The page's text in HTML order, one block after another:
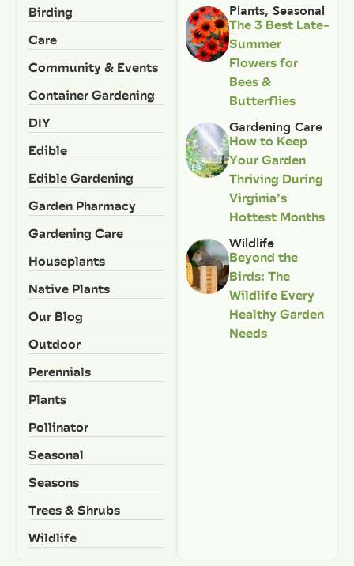
Birding
Care
Community & Events
Container Gardening
DIY
Edible
Edible Gardening
Garden Pharmacy
Gardening Care
Houseplants
Native Plants
Our Blog
Outdoor
Perennials
Plants
Pollinator
Seasonal
Seasons
Trees & Shrubs
Wildlife
Plants, Seasonal
The 3 Best Late-
Summer
Flowers for
Bees &
Butterflies
Gardening Care
How to Keep
Your Garden
Thriving During
Virginia’s
Hottest Months
Wildlife
Beyond the
Birds: The
Wildlife Every
Healthy Garden
Needs